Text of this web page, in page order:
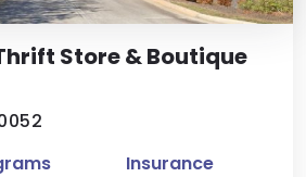
Store & Boutique
Insurance